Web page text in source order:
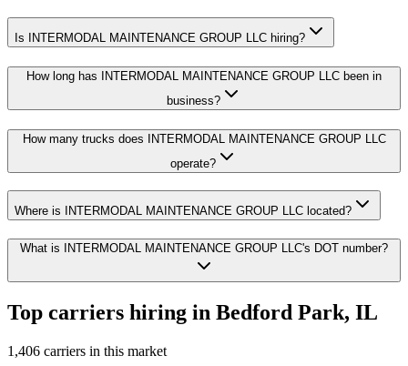
Is INTERMODAL MAINTENANCE GROUP LLC hiring?
How long has INTERMODAL MAINTENANCE GROUP LLC been in
business?
How many trucks does INTERMODAL MAINTENANCE GROUP LLC
operate?
Where is INTERMODAL MAINTENANCE GROUP LLC located?
What is INTERMODAL MAINTENANCE GROUP LLC's DOT number?
Top carriers hiring in Bedford Park, IL
1,406 carriers in this market